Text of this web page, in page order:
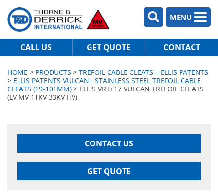
MENU
CALL US GET QUOTE CONTACT
HOME > PRODUCTS > TREFOIL CABLE CLEATS – ELLIS PATENTS
> ELLIS PATENTS VULCAN+ STAINLESS STEEL TREFOIL CABLE
CLEATS (19-101MM) > ELLIS VRT+17 VULCAN TREFOIL CLEATS
(LV MV 11KV 33KV HV)
CONTACT US
GET QUOTE